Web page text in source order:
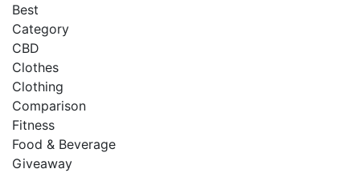
Best
Category
CBD
Clothes
Clothing
Comparison
Fitness
Food & Beverage
Giveaway